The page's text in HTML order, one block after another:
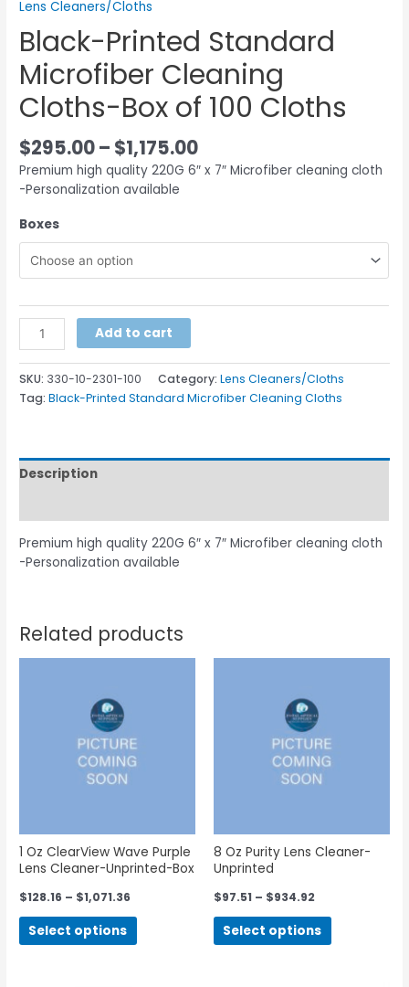
Lens Cleaners/Cloths
Black-Printed Standard
Microfiber Cleaning
Cloths-Box of 100 Cloths
$295.00– $1,175.00
Premium high quality 220G 6″ x 7″ Microfiber cleaning cloth
-Personalization available
Boxes
Add to cart
SKU: 330-10-2301-100 Category:Lens Cleaners/Cloths
Tag:Black-Printed Standard Microfiber Cleaning Cloths
Description
Premium high quality 220G 6″ x 7″ Microfiber cleaning cloth
-Personalization available
Related products
1 Oz ClearView Wave Purple
Lens Cleaner-Unprinted-Box
$128.16 – $1,071.36
Select options
8 Oz Purity Lens Cleaner-
Unprinted
$97.51 – $934.92
Select options